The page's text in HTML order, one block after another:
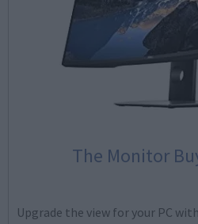
The Monitor
Upgrade the view for your PC